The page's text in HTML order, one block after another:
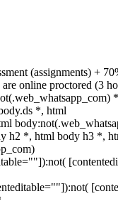
(assignments) +
online proctored (3
*, html
h2 *, html body h3 *,